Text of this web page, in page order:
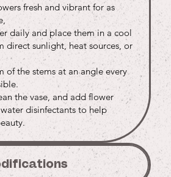
fresh and vibrant for as
daily and place them in a cool
direct sunlight, heat sources, or
of the stems at an angle every
the vase, and add flower
disinfectants to help